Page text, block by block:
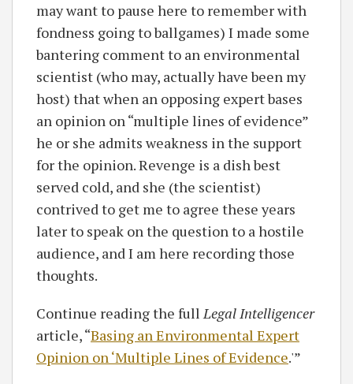
may want to pause here to remember with
fondness going to ballgames) I made some
bantering comment to an environmental
scientist (who may, actually have been my
host) that when an opposing expert bases
an opinion on “multiple lines of evidence”
he or she admits weakness in the support
for the opinion. Revenge is a dish best
served cold, and she (the scientist)
contrived to get me to agree these years
later to speak on the question to a hostile
audience, and I am here recording those
thoughts.
Continue reading the fullLegal Intelligencer
article, “Basing an Environmental Expert
Opinion on ‘Multiple Lines of Evidence.'”